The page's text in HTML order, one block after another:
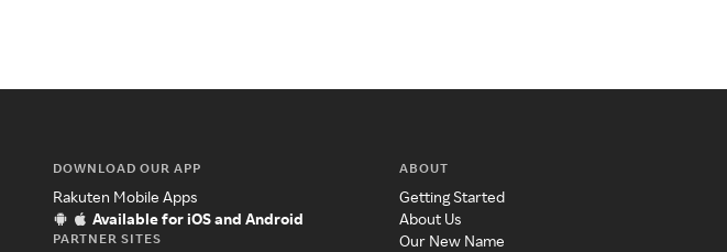
DOWNLOAD OUR APP
Rakuten Mobile Apps
Available for iOS and Android
PARTNER SITES
ABOUT
Getting Started
About Us
Our New Name